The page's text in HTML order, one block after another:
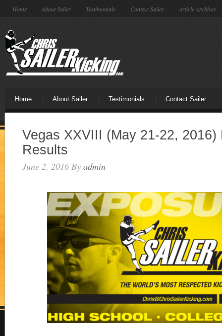
Home About Sailer Testimonials Contact Sailer Article Archives
Home About Sailer Testimonials Contact Sailer
Vegas XXVIII (May 21-22, 2016)
Results
June 2, 2016 By admin